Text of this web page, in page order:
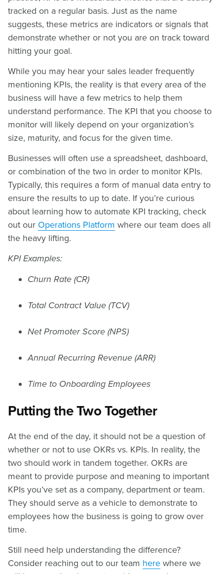
tracked on a regular basis. Just as the name
suggests, these metrics are indicators or signals that
demonstrate whether or not you are on track toward
hitting your goal.
While you may hear your sales leader frequently
mentioning KPIs, the reality is that every area of the
business will have a few metrics to help them
understand performance. The KPI that you choose to
monitor will likely depend on your organization’s
size, maturity, and focus for the given time.
Businesses will often use a spreadsheet, dashboard,
or combination of the two in order to monitor KPIs.
Typically, this requires a form of manual data entry to
ensure the results to up to date. If you’re curious
about learning how to automate KPI tracking, check
out our Operations Platform where our team does all
the heavy lifting.
KPI Examples:
Churn Rate (CR)
Total Contract Value (TCV)
Net Promoter Score (NPS)
Annual Recurring Revenue (ARR)
Time to Onboarding Employees
Putting the Two Together
At the end of the day, it should not be a question of
whether or not to use OKRs vs. KPIs. In reality, the
two should work in tandem together. OKRs are
meant to provide purpose and meaning to important
KPIs you’ve set as a company, department or team.
They should serve as a vehicle to demonstrate to
employees how the business is going to grow over
time.
Still need help understanding the difference?
Consider reaching out to our team here where we